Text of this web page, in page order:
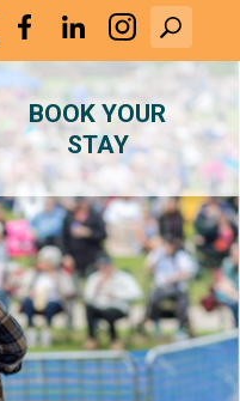
BOOK YOUR
STAY